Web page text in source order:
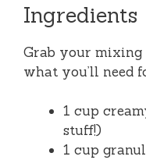
Ingredients
Grab your mixing
what you’ll need
1 cup
stuff!)
1 cup